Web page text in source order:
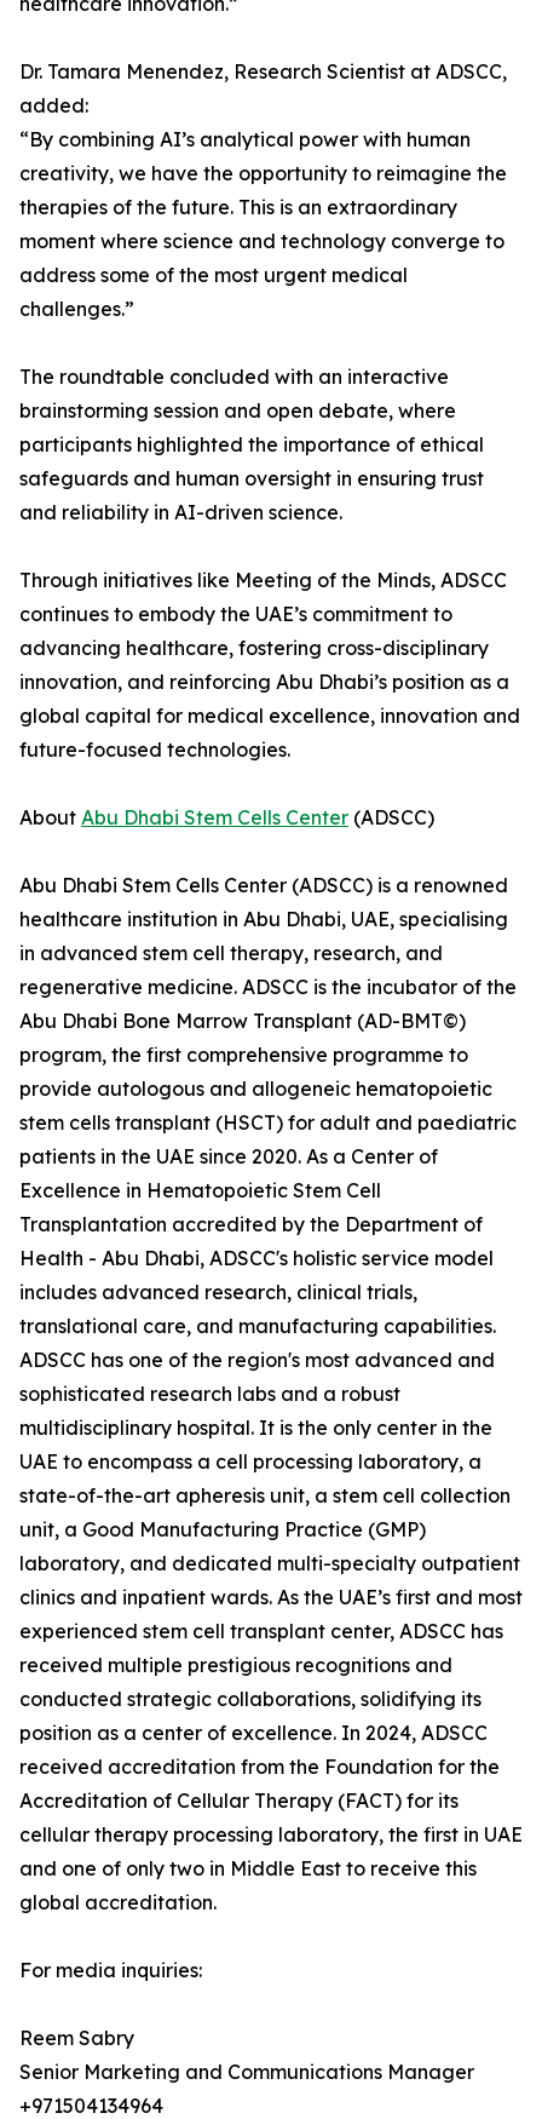
Dr. Tamara Menendez, Research Scientist at ADSCC,
added:
“By combining AI’s analytical power with human
creativity, we have the opportunity to reimagine the
therapies of the future. This is an extraordinary
moment where science and technology converge to
address some of the most urgent medical
challenges.”
The roundtable concluded with an interactive
brainstorming session and open debate, where
participants highlighted the importance of ethical
safeguards and human oversight in ensuring trust
and reliability in AI-driven science.
Through initiatives like Meeting of the Minds, ADSCC
continues to embody the UAE’s commitment to
advancing healthcare, fostering cross-disciplinary
innovation, and reinforcing Abu Dhabi’s position as a
global capital for medical excellence, innovation and
future-focused technologies.
About Abu Dhabi Stem Cells Center (ADSCC)
Abu Dhabi Stem Cells Center (ADSCC) is a renowned
healthcare institution in Abu Dhabi, UAE, specialising
in advanced stem cell therapy, research, and
regenerative medicine. ADSCC is the incubator of the
Abu Dhabi Bone Marrow Transplant (AD-BMT©)
program, the first comprehensive programme to
provide autologous and allogeneic hematopoietic
stem cells transplant (HSCT) for adult and paediatric
patients in the UAE since 2020. As a Center of
Excellence in Hematopoietic Stem Cell
Transplantation accredited by the Department of
Health - Abu Dhabi, ADSCC's holistic service model
includes advanced research, clinical trials,
translational care, and manufacturing capabilities.
ADSCC has one of the region's most advanced and
sophisticated research labs and a robust
multidisciplinary hospital. It is the only center in the
UAE to encompass a cell processing laboratory, a
state-of-the-art apheresis unit, a stem cell collection
unit, a Good Manufacturing Practice (GMP)
laboratory, and dedicated multi-specialty outpatient
clinics and inpatient wards. As the UAE’s first and most
experienced stem cell transplant center, ADSCC has
received multiple prestigious recognitions and
conducted strategic collaborations, solidifying its
position as a center of excellence. In 2024, ADSCC
received accreditation from the Foundation for the
Accreditation of Cellular Therapy (FACT) for its
cellular therapy processing laboratory, the first in UAE
and one of only two in Middle East to receive this
global accreditation.
For media inquiries:
Reem Sabry
Senior Marketing and Communications Manager
+971504134964